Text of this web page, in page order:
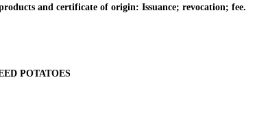
and certificate of origin: Issuance; revocation; fee.
POTATOES